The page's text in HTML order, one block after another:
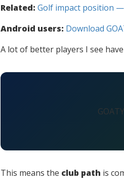
Related: Golf impact position
Android users: Download
A lot of better players I see
This means the club path is